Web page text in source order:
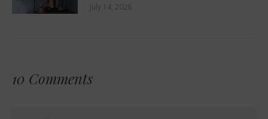
July 14, 2026
10 Comments